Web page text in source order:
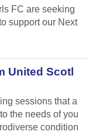
FC are seeking
support our Next
United Scotl
sessions that a
the needs of you
condition